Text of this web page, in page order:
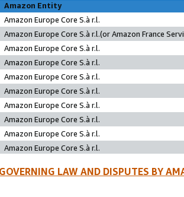
Amazon Entity
Amazon Europe Core S.à r.l.
Amazon Europe Core S.à r.l.(or Amazon France
Amazon Europe Core S.à r.l.
Amazon Europe Core S.à r.l.
Amazon Europe Core S.à r.l.
Amazon Europe Core S.à r.l.
Amazon Europe Core S.à r.l.
Amazon Europe Core S.à r.l.
Amazon Europe Core S.à r.l.
Amazon Europe Core S.à r.l.
LAW AND DISPUTES BY